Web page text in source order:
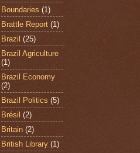
Boundaries (1)
Brattle Report (1)
Brazil (25)
Brazil Agriculture
(1)
Brazil Economy
(2)
Brazil Politics (5)
Brésil (2)
Britain (2)
British Library (1)